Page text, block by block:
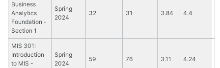
Business
Analytics
Foundation -
Section 1
Spring
2024
32 31 3.84 4.4
MIS 301:
Introduction
to MIS -
Spring
2024
59 76 3.11 4.24